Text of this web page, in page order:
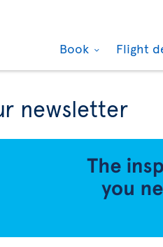
Book Flight
newsletter